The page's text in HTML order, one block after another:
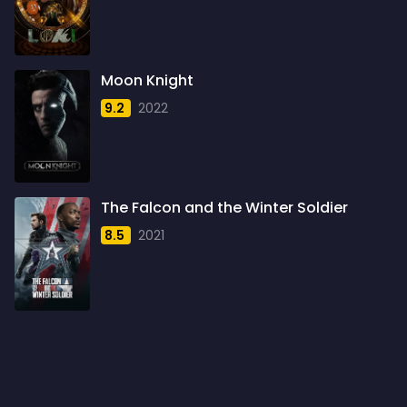
1960
1961
1962
1963
1964
1965
1966
1967
1968
Moon Knight
9.2 2022
The Falcon and the Winter Soldier
8.5 2021